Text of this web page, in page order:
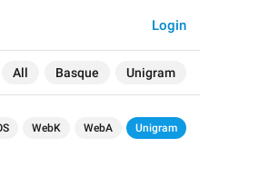
All Basque Unigram
Login
WebK WebA Unigram